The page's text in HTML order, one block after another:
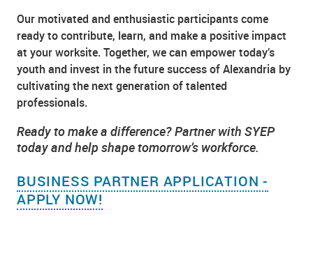
Our motivated and enthusiastic participants come
ready to contribute, learn, and make a positive impact
at your worksite. Together, we can empower today’s
youth and invest in the future success of Alexandria by
cultivating the next generation of talented
professionals.
Ready to make a difference? Partner with SYEP
today and help shape tomorrow’s workforce.
BUSINESS PARTNER APPLICATION -
APPLY NOW!